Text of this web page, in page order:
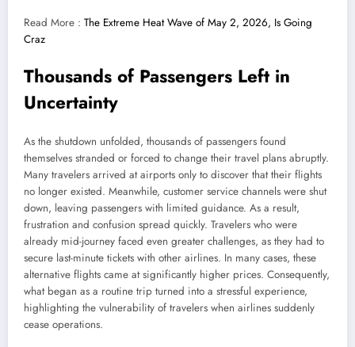
Read More : The Extreme Heat Wave of May 2, 2026, Is Going
Craz
Thousands of Passengers Left in
Uncertainty
As the shutdown unfolded, thousands of passengers found
themselves stranded or forced to change their travel plans abruptly.
Many travelers arrived at airports only to discover that their flights
no longer existed. Meanwhile, customer service channels were shut
down, leaving passengers with limited guidance. As a result,
frustration and confusion spread quickly. Travelers who were
already mid-journey faced even greater challenges, as they had to
secure last-minute tickets with other airlines. In many cases, these
alternative flights came at significantly higher prices. Consequently,
what began as a routine trip turned into a stressful experience,
highlighting the vulnerability of travelers when airlines suddenly
cease operations.